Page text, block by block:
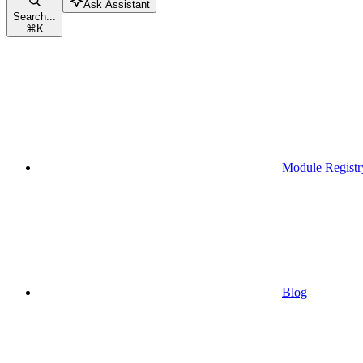
Search...
⌘K
Ask Assistant
Module
Blog